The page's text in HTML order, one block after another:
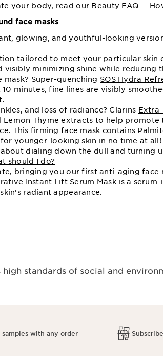
your body, read our Beauty FAQ —
face masks
glowing, and youthful-looking
tailored to meet your particular skin
visibly minimizing shine while reducing
Super-quenching SOS Hydra
minutes, fine lines are visibly
and loss of radiance? Clarins
Lemon Thyme extracts to help
This firming face mask contains
younger-looking skin in no time at all!
dialing down the dull and turning
should I do?
bringing you our first anti-aging face
Instant Lift Serum Maskis a serum-
radiant appearance.
high standards of social and
samples with any order